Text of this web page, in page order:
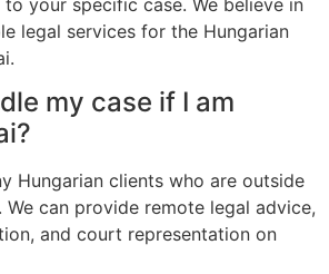
legal services for the Hungarian
my case if I am
Hungarian clients who are outside
can provide remote legal advice,
and court representation on